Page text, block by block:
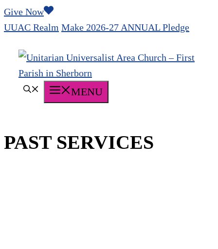
Skip
to
Give Now
UUAC Realm Make 2026-27 ANNUAL Pledge
MENU
PAST SERVICES